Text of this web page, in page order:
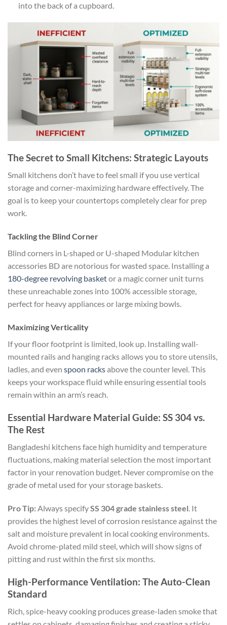
into the back of a cupboard.
The Secret to Small Kitchens: Strategic Layouts
Small kitchens don’t have to feel small if you use vertical
storage and corner-maximizing hardware effectively. The
goal is to keep your countertops completely clear for prep
work.
Tackling the Blind Corner
Blind corners in L-shaped or U-shaped Modular kitchen
accessories BD are notorious for wasted space. Installing a
180-degree revolving basketor a magic corner unit turns
these unreachable zones into 100% accessible storage,
perfect for heavy appliances or large mixing bowls.
Maximizing Verticality
If your floor footprint is limited, look up. Installing wall-
mounted rails and hanging racks allows you to store utensils,
ladles, and even spoon racksabove the counter level. This
keeps your workspace fluid while ensuring essential tools
remain within an arm’s reach.
Essential Hardware Material Guide: SS 304 vs.
The Rest
Bangladeshi kitchens face high humidity and temperature
fluctuations, making material selection the most important
factor in your renovation budget. Never compromise on the
grade of metal used for your storage baskets.
Pro Tip:Always specifySS 304 grade stainless steel. It
provides the highest level of corrosion resistance against the
salt and moisture prevalent in local cooking environments.
Avoid chrome-plated mild steel, which will show signs of
pitting and rust within the first six months.
High-Performance Ventilation: The Auto-Clean
Standard
Rich, spice-heavy cooking produces grease-laden smoke that